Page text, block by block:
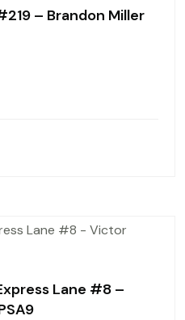
– Brandon Miller
Lane #8 –